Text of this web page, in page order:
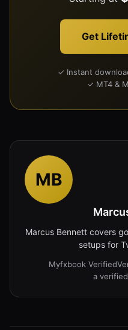
Get
✓ Instant
✓ MT4 &
MB
Marcus Bennett covers
setups for
Myfxbook Verified
a